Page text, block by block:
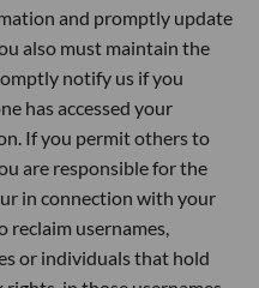
and promptly update
also must maintain the
notify us if you
has accessed your
If you permit others to
are responsible for the
in connection with your
reclaim usernames,
or individuals that hold